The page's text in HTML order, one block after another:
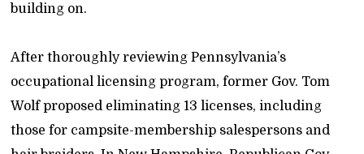
building on.
After thoroughly reviewing Pennsylvania’s
occupational licensing program, former Gov. Tom
Wolf proposed eliminating 13 licenses, including
those for campsite-membership salespersons and